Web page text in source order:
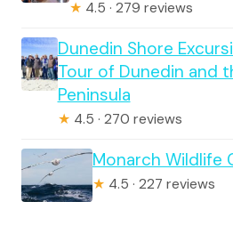
★ 4.5 · 279 reviews
Dunedin Shore
Tour of Dunedin and
Peninsula
★ 4.5 · 270 reviews
Monarch Wildlife
★ 4.5 · 227 reviews